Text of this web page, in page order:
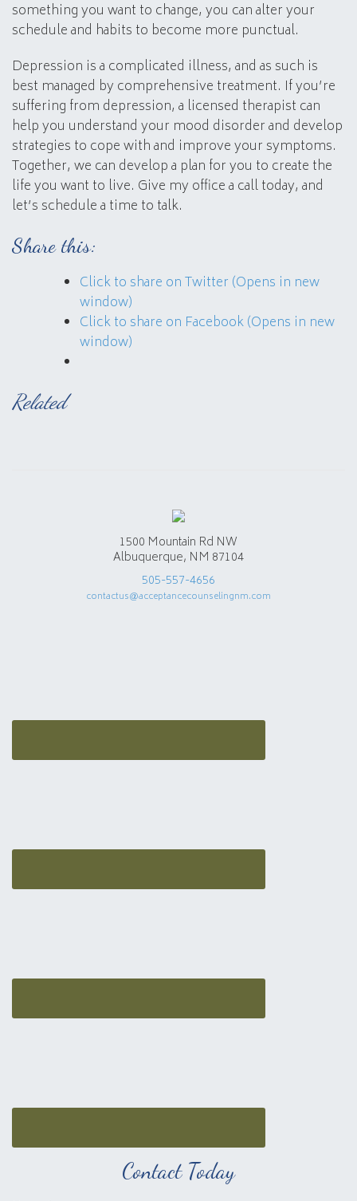
something you want to change, you can alter your
schedule and habits to become more punctual.
Depression is a complicated illness, and as such is
best managed by comprehensive treatment. If you’re
suffering from depression, a licensed therapist can
help you understand your mood disorder and develop
strategies to cope with and improve your symptoms.
Together, we can develop a plan for you to create the
life you want to live. Give my office a call today, and
let’s schedule a time to talk.
Share this:
Click to share on Twitter (Opens in new
window)
Click to share on Facebook (Opens in new
window)
Related
1500 Mountain Rd NW
Albuquerque, NM 87104
505-557-4656
contactus@acceptancecounselingnm.com
Contact Today